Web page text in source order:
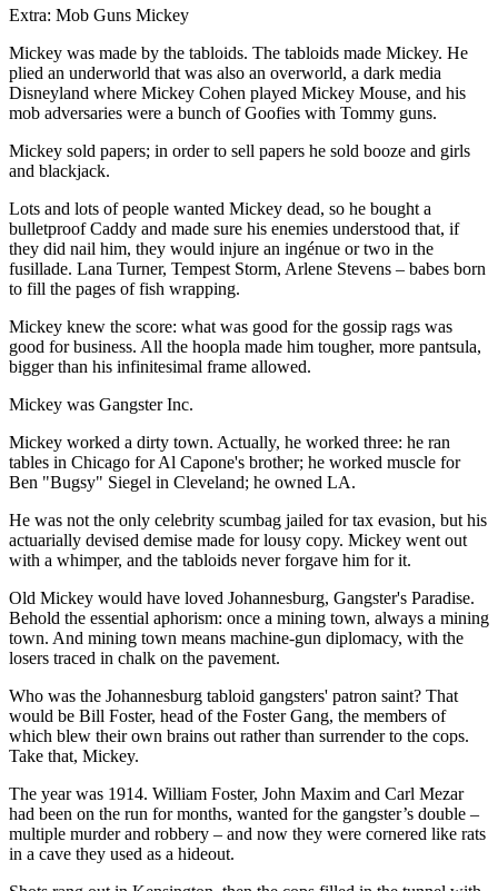
Extra: Mob Guns Mickey
Mickey was made by the tabloids. The tabloids made Mickey. He
plied an underworld that was also an overworld, a dark media
Disneyland where Mickey Cohen played Mickey Mouse, and his
mob adversaries were a bunch of Goofies with Tommy guns.
Mickey sold papers; in order to sell papers he sold booze and girls
and blackjack.
Lots and lots of people wanted Mickey dead, so he bought a
bulletproof Caddy and made sure his enemies understood that, if
they did nail him, they would injure an ingénue or two in the
fusillade. Lana Turner, Tempest Storm, Arlene Stevens – babes born
to fill the pages of fish wrapping.
Mickey knew the score: what was good for the gossip rags was
good for business. All the hoopla made him tougher, more pantsula,
bigger than his infinitesimal frame allowed.
Mickey was Gangster Inc.
Mickey worked a dirty town. Actually, he worked three: he ran
tables in Chicago for Al Capone's brother; he worked muscle for
Ben "Bugsy" Siegel in Cleveland; he owned LA.
He was not the only celebrity scumbag jailed for tax evasion, but his
actuarially devised demise made for lousy copy. Mickey went out
with a whimper, and the tabloids never forgave him for it.
Old Mickey would have loved Johannesburg, Gangster's Paradise.
Behold the essential aphorism: once a mining town, always a mining
town. And mining town means machine-gun diplomacy, with the
losers traced in chalk on the pavement.
Who was the Johannesburg tabloid gangsters' patron saint? That
would be Bill Foster, head of the Foster Gang, the members of
which blew their own brains out rather than surrender to the cops.
Take that, Mickey.
The year was 1914. William Foster, John Maxim and Carl Mezar
had been on the run for months, wanted for the gangster’s double –
multiple murder and robbery – and now they were cornered like rats
in a cave they used as a hideout.